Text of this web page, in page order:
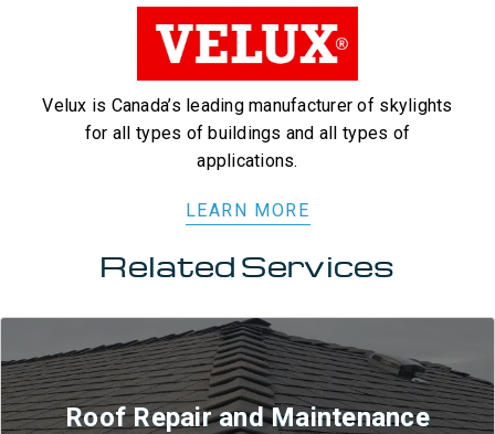
Velux is Canada’s leading manufacturer of skylights
for all types of buildings and all types of
applications.
LEARN MORE
Related Services
Roof Repair and Maintenance